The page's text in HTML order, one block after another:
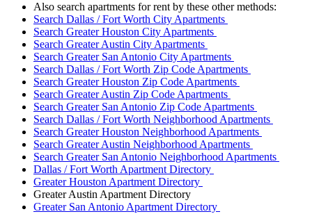
Also search apartments for rent by these other methods:
Search Dallas / Fort Worth City Apartments
Search Greater Houston City Apartments
Search Greater Austin City Apartments
Search Greater San Antonio City Apartments
Search Dallas / Fort Worth Zip Code Apartments
Search Greater Houston Zip Code Apartments
Search Greater Austin Zip Code Apartments
Search Greater San Antonio Zip Code Apartments
Search Dallas / Fort Worth Neighborhood Apartments
Search Greater Houston Neighborhood Apartments
Search Greater Austin Neighborhood Apartments
Search Greater San Antonio Neighborhood Apartments
Dallas / Fort Worth Apartment Directory
Greater Houston Apartment Directory
Greater Austin Apartment Directory
Greater San Antonio Apartment Directory